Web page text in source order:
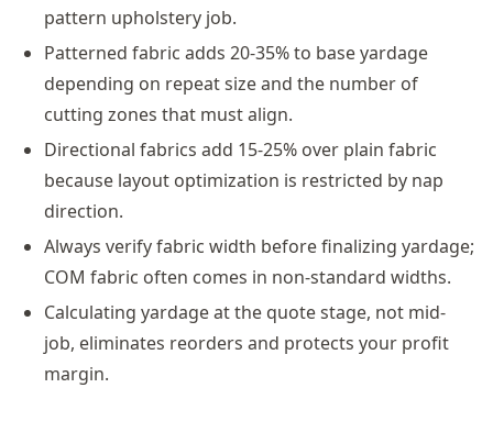
pattern upholstery job.
Patterned fabric adds 20-35% to base yardage
depending on repeat size and the number of
cutting zones that must align.
Directional fabrics add 15-25% over plain fabric
because layout optimization is restricted by nap
direction.
Always verify fabric width before finalizing yardage;
COM fabric often comes in non-standard widths.
Calculating yardage at the quote stage, not mid-
job, eliminates reorders and protects your profit
margin.